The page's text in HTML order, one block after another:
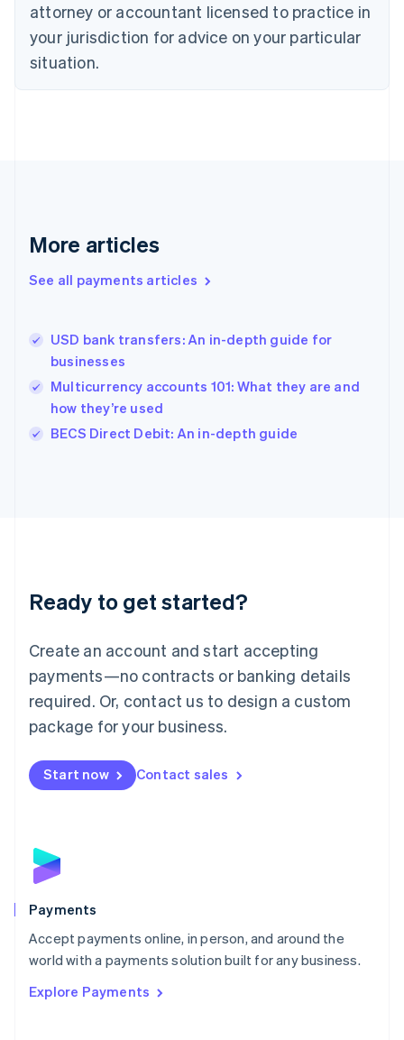
attorney or accountant licensed to practice in
your jurisdiction for advice on your particular
situation.
More articles
See all payments articles
USD bank transfers: An in-depth guide for
businesses
Multicurrency accounts 101: What they are and
how they’re used
BECS Direct Debit: An in-depth guide
Ready to get started?
Create an account and start accepting
payments—no contracts or banking details
required. Or, contact us to design a custom
package for your business.
Start now Contact sales
Payments
Accept payments online, in person, and around the
world with a payments solution built for any business.
Explore Payments
English
Estonia
English
Finland
EnglishSvenska
English
English简体中文
India
Ireland
English
Italy
Japan
Luxembourg
Français DeutschEnglish
简体中文English
English简体中文
Malta
English
Mexico
Netherlands
NederlandsEnglish
English
Poland
Portugal
PortuguêsEnglish
Romania
Singapore